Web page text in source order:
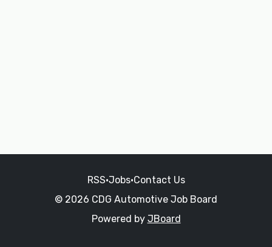
RSS•Jobs•Contact Us
© 2026 CDG Automotive Job Board
Powered by JBoard